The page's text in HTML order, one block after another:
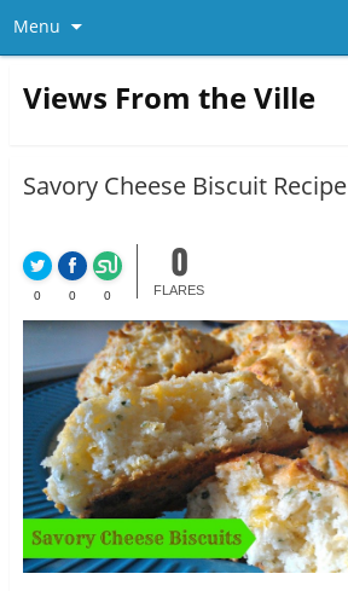
Menu
Views From the Ville
Savory Cheese Biscuit Recipe
0 0 0
0
FLARES